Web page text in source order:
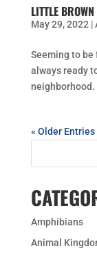
LITTLE
May 29, 2022 |
Seeming to
always ready
neighborhood.
« Older Entries
Amphibians
Animal